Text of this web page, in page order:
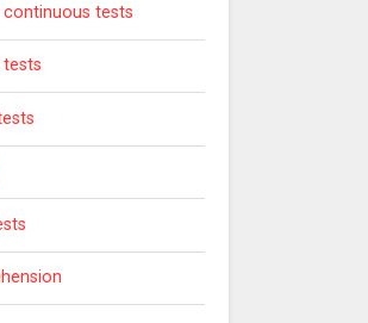
tests